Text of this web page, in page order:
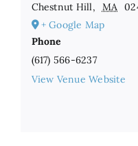
Chestnut Hill, MA
+ Google Map
Phone
(617) 566-6237
View Venue Website